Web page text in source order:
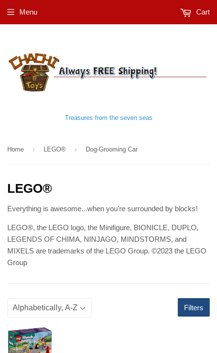
Treasures from the seven seas
Menu Cart
Home › LEGO® › Dog-Grooming Car
LEGO®
Everything is awesome...when you're surrounded by blocks!
LEGO®, the LEGO logo, the Minifigure, BIONICLE, DUPLO,
LEGENDS OF CHIMA, NINJAGO, MINDSTORMS, and
MIXELS are trademarks of the LEGO Group. ©2023 the LEGO
Group
Filters